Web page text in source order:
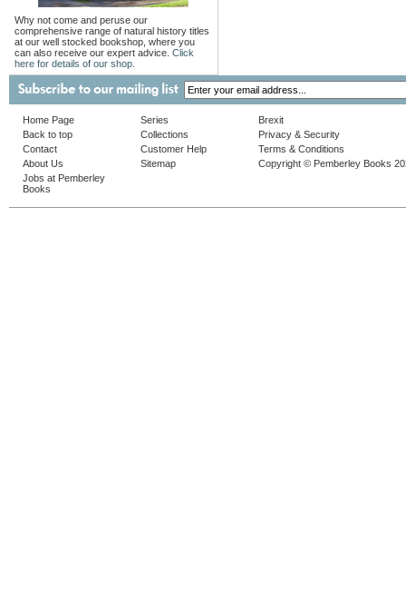
Why not come and peruse our
comprehensive range of natural history titles
at our well stocked bookshop, where you
can also receive our expert advice. Click
here for details of our shop.
Home Page
Back to top
Contact
About Us
Jobs at Pemberley
Books
Series
Collections
Customer Help
Sitemap
Brexit
Privacy & Security
Terms & Conditions
Copyright © Pemberley Books